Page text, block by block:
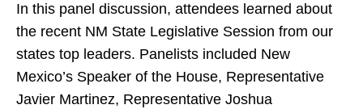
In this panel discussion, attendees learned about
the recent NM State Legislative Session from our
states top leaders. Panelists included New
Mexico’s Speaker of the House, Representative
Javier Martinez, Representative Joshua